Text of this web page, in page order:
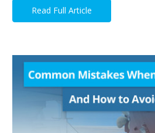
Read Full Article